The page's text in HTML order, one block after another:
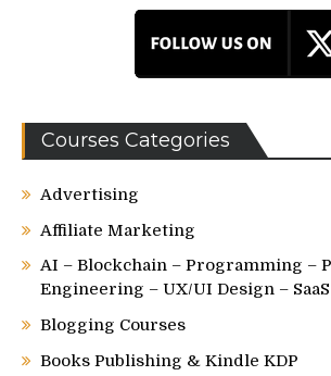
Courses Categories
Advertising
Affiliate Marketing
AI – Blockchain – Programming –
Engineering – UX/UI Design –
Blogging Courses
Books Publishing & Kindle KDP